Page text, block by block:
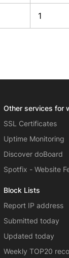
1
Other services for
SSL Certificates
Uptime Monitoring
Discover doBoard
Spotfix - Website
Block Lists
Report IP address
Submitted today
Updated today
Weekly TOP20